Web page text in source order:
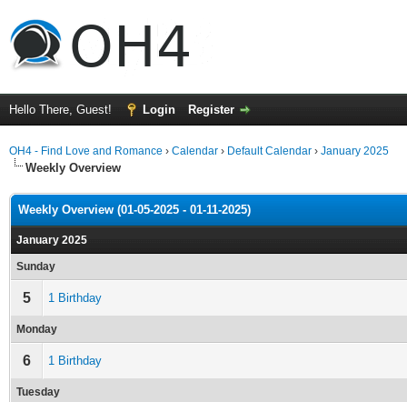
Hello There, Guest! Login Register
OH4 - Find Love and Romance › Calendar › Default Calendar › January 2025
Weekly Overview
Weekly Overview (01-05-2025 - 01-11-2025)
January 2025
Sunday
5 1 Birthday
Monday
6 1 Birthday
Tuesday